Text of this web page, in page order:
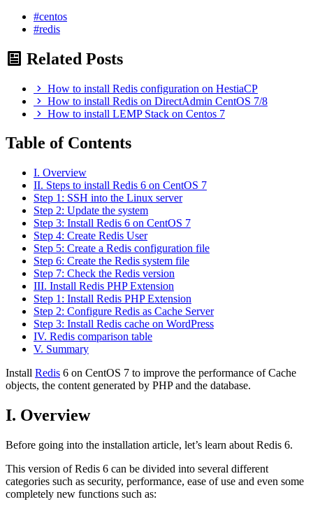
#centos
#redis
Related Posts
How to install Redis configuration on HestiaCP
How to install Redis on DirectAdmin CentOS 7/8
How to install LEMP Stack on Centos 7
Table of Contents
I. Overview
II. Steps to install Redis 6 on CentOS 7
Step 1: SSH into the Linux server
Step 2: Update the system
Step 3: Install Redis 6 on CentOS 7
Step 4: Create Redis User
Step 5: Create a Redis configuration file
Step 6: Create the Redis system file
Step 7: Check the Redis version
III. Install Redis PHP Extension
Step 1: Install Redis PHP Extension
Step 2: Configure Redis as Cache Server
Step 3: Install Redis cache on WordPress
IV. Redis comparison table
V. Summary
Install Redis 6 on CentOS 7 to improve the performance of Cache
objects, the content generated by PHP and the database.
I. Overview
Before going into the installation article, let’s learn about Redis 6.
This version of Redis 6 can be divided into several different
categories such as security, performance, ease of use and even some
completely new functions such as: